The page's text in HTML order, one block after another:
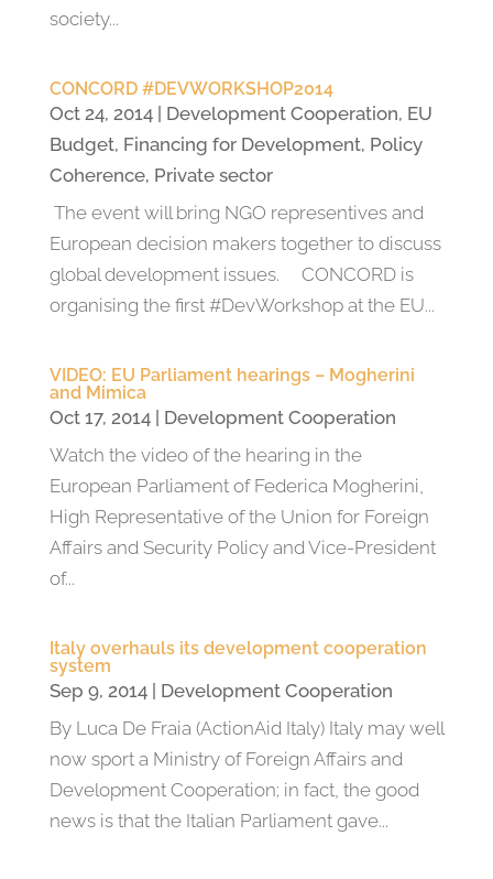
society...
CONCORD #DEVWORKSHOP2014
Oct 24, 2014| Development Cooperation, EU
Budget, Financing for Development, Policy
Coherence, Private sector
The event will bring NGO representives and
European decision makers together to discuss
global development issues. CONCORD is
organising the first #DevWorkshop at the EU...
VIDEO: EU Parliament hearings – Mogherini
and Mimica
Oct 17, 2014| Development Cooperation
Watch the video of the hearing in the
European Parliament of Federica Mogherini,
High Representative of the Union for Foreign
Affairs and Security Policy and Vice-President
of...
Italy overhauls its development cooperation
system
Sep 9, 2014| Development Cooperation
By Luca De Fraia (ActionAid Italy) Italy may well
now sport a Ministry of Foreign Affairs and
Development Cooperation; in fact, the good
news is that the Italian Parliament gave...